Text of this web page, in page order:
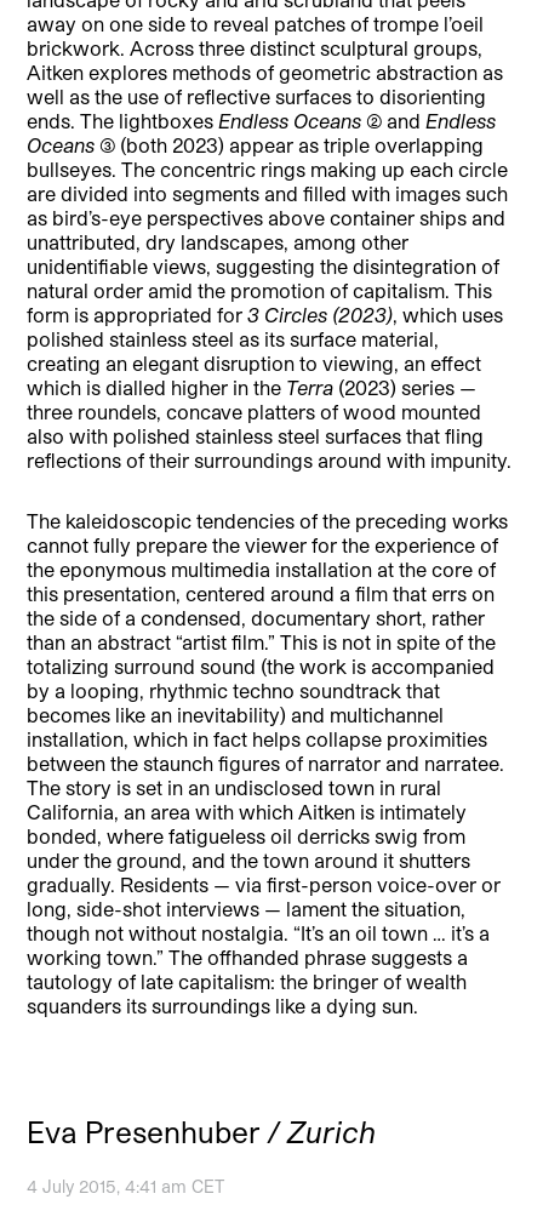
away on one side to reveal patches of trompe l’oeil
brickwork. Across three distinct sculptural groups,
Aitken explores methods of geometric abstraction as
well as the use of reflective surfaces to disorienting
ends. The lightboxesEndless Oceans (2) andEndless
Oceans (3) (both 2023) appear as triple overlapping
bullseyes. The concentric rings making up each circle
are divided into segments and filled with images such
as bird’s-eye perspectives above container ships and
unattributed, dry landscapes, among other
unidentifiable views, suggesting the disintegration of
natural order amid the promotion of capitalism. This
form is appropriated for3 Circles (2023), which uses
polished stainless steel as its surface material,
creating an elegant disruption to viewing, an effect
which is dialled higher in the Terra (2023) series —
three roundels, concave platters of wood mounted
also with polished stainless steel surfaces that fling
reflections of their surroundings around with impunity.
The kaleidoscopic tendencies of the preceding works
cannot fully prepare the viewer for the experience of
the eponymous multimedia installation at the core of
this presentation, centered around a film that errs on
the side of a condensed, documentary short, rather
than an abstract “artist film.” This is not in spite of the
totalizing surround sound (the work is accompanied
by a looping, rhythmic techno soundtrack that
becomes like an inevitability) and multichannel
installation, which in fact helps collapse proximities
between the staunch figures of narrator and narratee.
The story is set in an undisclosed town in rural
California, an area with which Aitken is intimately
bonded, where fatigueless oil derricks swig from
under the ground, and the town around it shutters
gradually. Residents — via first-person voice-over or
long, side-shot interviews — lament the situation,
though not without nostalgia. “It’s an oil town … it’s a
working town.” The offhanded phrase suggests a
tautology of late capitalism: the bringer of wealth
squanders its surroundings like a dying sun.
Eva Presenhuber/ Zurich
4 July 2015, 4:41 am CET